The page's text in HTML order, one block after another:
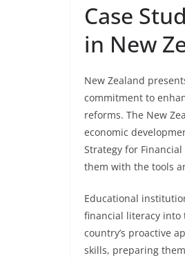
Case
in New
New Zealand
commitment to
reforms. The New
economic
Strategy for
them with the tools
Educational
financial literacy into
country’s proactive
skills, preparing